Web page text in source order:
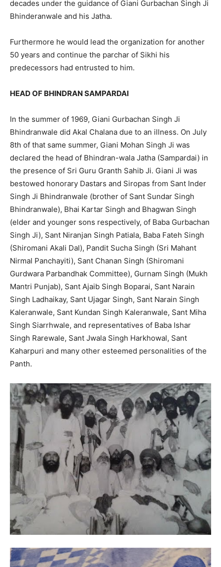
decades under the guidance of Giani Gurbachan Singh Ji
Bhinderanwale and his Jatha.
Furthermore he would lead the organization for another
50 years and continue the parchar of Sikhi his
predecessors had entrusted to him.
HEAD OF BHINDRAN SAMPARDAI
In the summer of 1969, Giani Gurbachan Singh Ji
Bhindranwale did Akal Chalana due to an illness. On July
8th of that same summer, Giani Mohan Singh Ji was
declared the head of Bhindran-wala Jatha (Sampardai) in
the presence of Sri Guru Granth Sahib Ji. Giani Ji was
bestowed honorary Dastars and Siropas from Sant Inder
Singh Ji Bhindranwale (brother of Sant Sundar Singh
Bhindranwale), Bhai Kartar Singh and Bhagwan Singh
(elder and younger sons respectively, of Baba Gurbachan
Singh Ji), Sant Niranjan Singh Patiala, Baba Fateh Singh
(Shiromani Akali Dal), Pandit Sucha Singh (Sri Mahant
Nirmal Panchayiti), Sant Chanan Singh (Shiromani
Gurdwara Parbandhak Committee), Gurnam Singh (Mukh
Mantri Punjab), Sant Ajaib Singh Boparai, Sant Narain
Singh Ladhaikay, Sant Ujagar Singh, Sant Narain Singh
Kaleranwale, Sant Kundan Singh Kaleranwale, Sant Miha
Singh Siarrhwale, and representatives of Baba Ishar
Singh Rarewale, Sant Jwala Singh Harkhowal, Sant
Kaharpuri and many other esteemed personalities of the
Panth.